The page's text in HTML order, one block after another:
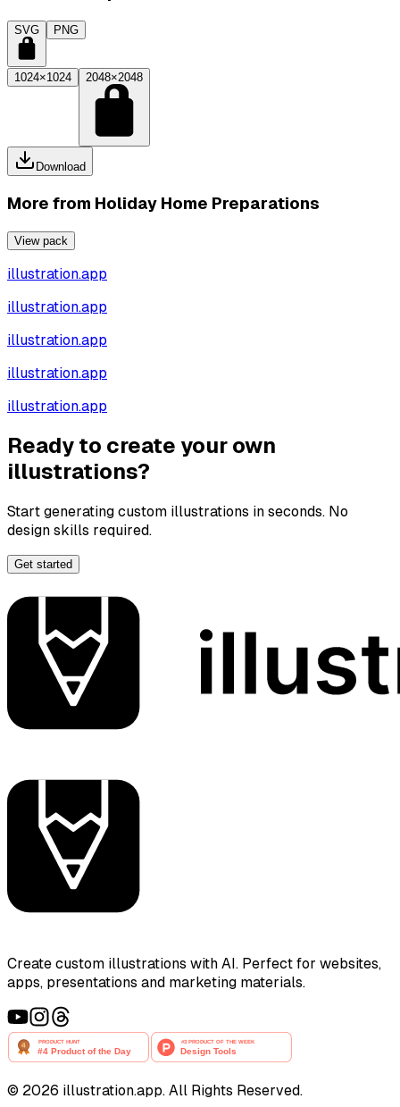
SVG PNG
1024×1024 2048×2048
Download
More from Holiday Home Preparations
View pack
illustration.app
illustration.app
illustration.app
illustration.app
illustration.app
Ready to create your own
illustrations?
Start generating custom illustrations in seconds. No
design skills required.
Get started
Create custom illustrations with AI. Perfect for websites,
apps, presentations and marketing materials.
© 2026 illustration.app. All Rights Reserved.